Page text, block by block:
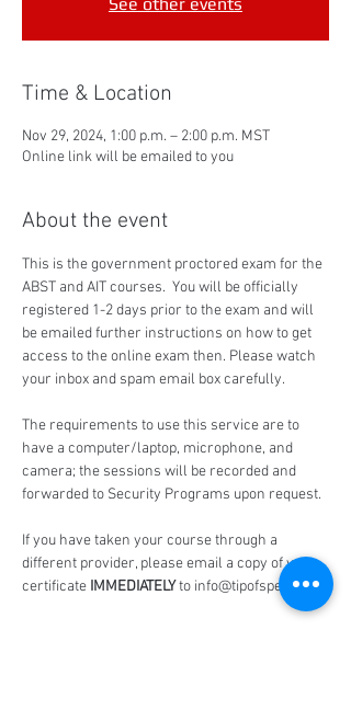
Time & Location
Nov 29, 2024, 1:00 p.m. – 2:00 p.m. MST
Online link will be emailed to you
About the event
This is the government proctored exam for the
ABST and AIT courses.  You will be officially
registered 1-2 days prior to the exam and will
be emailed further instructions on how to get
access to the online exam then. Please watch
your inbox and spam email box carefully.
The requirements to use this service are to
have a computer/laptop, microphone, and
camera; the sessions will be recorded and
forwarded to Security Programs upon request.
If you have taken your course through a
different provider, please email a copy of your
certificate IMMEDIATELY to info@tipofspear.ca